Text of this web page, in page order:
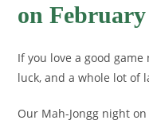
on
If you love a good
luck, and a whole lot of
Our Mah-Jongg night